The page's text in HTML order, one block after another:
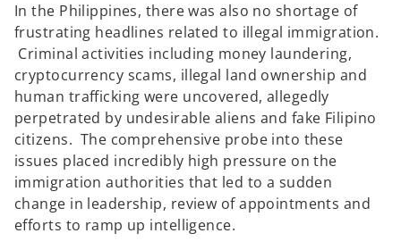
In the Philippines, there was also no shortage of
frustrating headlines related to illegal immigration.
Criminal activities including money laundering,
cryptocurrency scams, illegal land ownership and
human trafficking were uncovered, allegedly
perpetrated by undesirable aliens and fake Filipino
citizens. The comprehensive probe into these
issues placed incredibly high pressure on the
immigration authorities that led to a sudden
change in leadership, review of appointments and
efforts to ramp up intelligence.